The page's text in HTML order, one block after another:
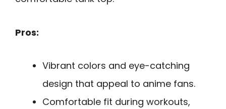
Pros:
Vibrant colors and eye-catching
design that appeal to anime fans.
Comfortable fit during workouts,